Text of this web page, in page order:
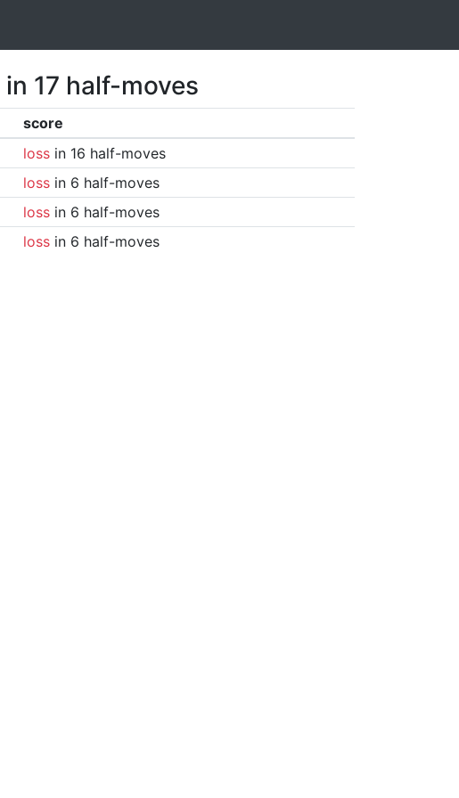
in 17 half-moves
score
lossin 16 half-moves
lossin 6 half-moves
lossin 6 half-moves
lossin 6 half-moves